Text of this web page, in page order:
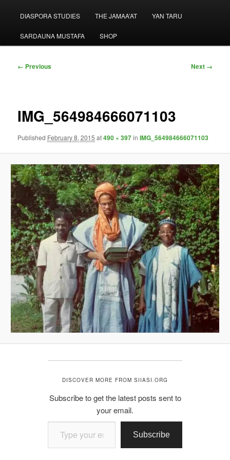
DIASPORA STUDIES THE JAMAA’AT YAN TARU
SARDAUNA MUSTAFA SHOP
Image
← Previous Next →
IMG_564984666071103
Published February 8, 2015 at490 × 397inIMG_564984666071103
DISCOVER MORE FROM SIIASI.ORG
Subscribe to get the latest posts sent to
your email.
Type your email…
Subscribe